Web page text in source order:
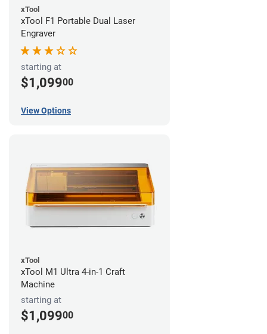
xTool
xTool F1 Portable Dual Laser
Engraver
starting at
$1,09900
View Options
xTool
xTool M1 Ultra 4-in-1 Craft
Machine
starting at
$1,09900